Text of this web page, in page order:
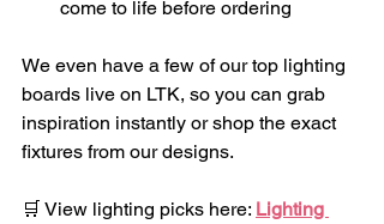
come to life before ordering
We even have a few of our top lighting
boards live on LTK, so you can grab
inspiration instantly or shop the exact
fixtures from our designs.
🛒 View lighting picks here: Lighting